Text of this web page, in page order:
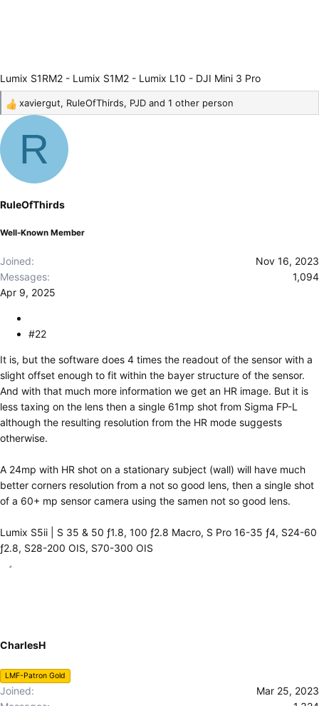
Lumix S1RM2 - Lumix S1M2 - Lumix L10 - DJI Mini 3 Pro
R
e
t
n
:
xaviergut, RuleOfThirds, PJD and 1 other person
R
RuleOfThirds
Well-Known Member
Joined
Nov 16, 2023
Messages
1,094
Apr 9, 2025
#22
It is, but the software does 4 times the readout of the sensor with a
slight offset enough to fit within the bayer structure of the sensor.
And with that much more information we get an HR image. But it is
less taxing on the lens then a single 61mp shot from Sigma FP-L
although the resulting resolution from the HR mode suggests
otherwise.
A 24mp with HR shot on a stationary subject (wall) will have much
better corners resolution from a not so good lens, then a single shot
of a 60+ mp sensor camera using the samen not so good lens.
Lumix S5ii | S 35 & 50 ƒ1.8, 100 ƒ2.8 Macro, S Pro 16-35 ƒ4, S24-60
ƒ2.8, S28-200 OIS, S70-300 OIS
CharlesH
LMF-Patron Gold
Joined
Mar 25, 2023